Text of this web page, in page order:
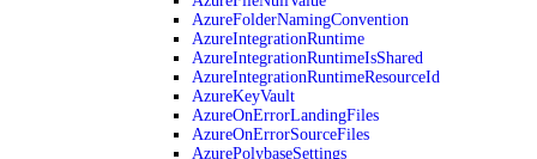
AzureFolderNamingConvention
AzureIntegrationRuntime
AzureIntegrationRuntimeIsShared
AzureIntegrationRuntimeResourceId
AzureKeyVault
AzureOnErrorLandingFiles
AzureOnErrorSourceFiles
AzurePolybaseSettings